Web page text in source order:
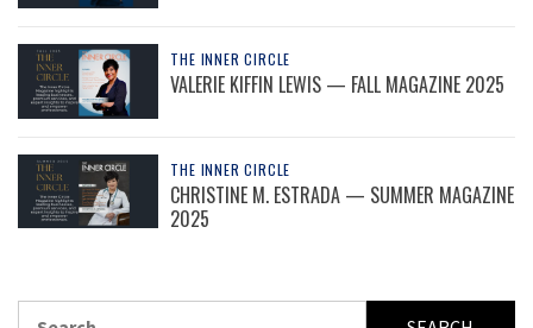
THE INNER CIRCLE
VALERIE KIFFIN LEWIS — FALL MAGAZINE 2025
THE INNER CIRCLE
CHRISTINE M. ESTRADA — SUMMER MAGAZINE
2025